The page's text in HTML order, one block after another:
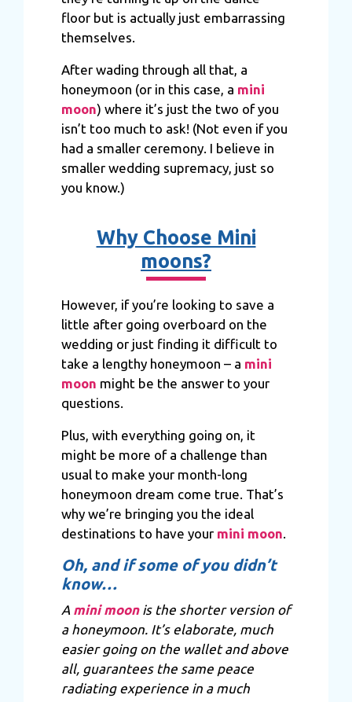
floor but is actually just embarrassing
themselves.
After wading through all that, a
honeymoon (or in this case, a mini
moon) where it’s just the two of you
isn’t too much to ask! (Not even if you
had a smaller ceremony. I believe in
smaller wedding supremacy, just so
you know.)
Why Choose Mini
moons?
However, if you’re looking to save a
little after going overboard on the
wedding or just finding it difficult to
take a lengthy honeymoon – a mini
moon might be the answer to your
questions.
Plus, with everything going on, it
might be more of a challenge than
usual to make your month-long
honeymoon dream come true. That’s
why we’re bringing you the ideal
destinations to have your mini moon.
Oh, and if some of you didn’t
know…
A mini moonis the shorter version of
a honeymoon. It’s elaborate, much
easier going on the wallet and above
all, guarantees the same peace
radiating experience in a much